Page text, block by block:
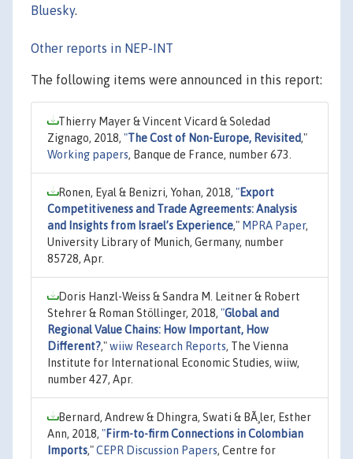
Bluesky.
Other reports in NEP-INT
The following items were announced in this report:
Thierry Mayer & Vincent Vicard & Soledad
Zignago, 2018, "The Cost of Non-Europe, Revisited,"
Working papers, Banque de France, number 673.
Ronen, Eyal & Benizri, Yohan, 2018, "Export
Competitiveness and Trade Agreements: Analysis
and Insights from Israel’s Experience," MPRA Paper,
University Library of Munich, Germany, number
85728, Apr.
Doris Hanzl-Weiss & Sandra M. Leitner & Robert
Stehrer & Roman Stöllinger, 2018, "Global and
Regional Value Chains: How Important, How
Different?,"wiiw Research Reports, The Vienna
Institute for International Economic Studies, wiiw,
number 427, Apr.
Bernard, Andrew & Dhingra, Swati & BÃ¸ler, Esther
Ann, 2018, "Firm-to-firm Connections in Colombian
Imports,"CEPR Discussion Papers, Centre for